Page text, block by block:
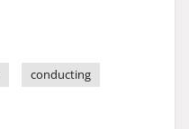
conducting